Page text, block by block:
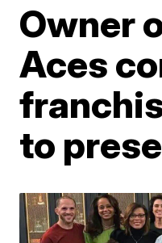
Owner
Aces
to